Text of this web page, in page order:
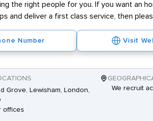
the right people for you. If you want an
and deliver a first class service, then
Number Visit
Grove, Lewisham, London,
offices
We recruit